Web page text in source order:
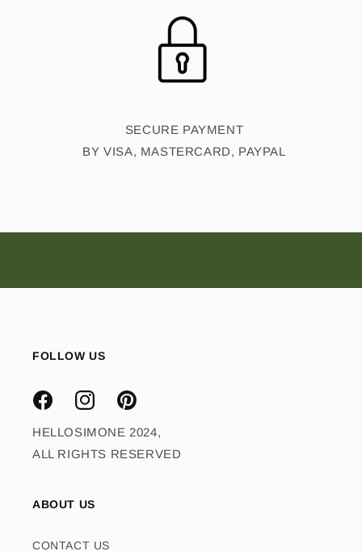
SECURE PAYMENT
BY VISA, MASTERCARD, PAYPAL
FOLLOW US
HELLOSIMONE 2024,
ALL RIGHTS RESERVED
FACEBOOKINSTAGRAMPINTEREST
ABOUT US
CONTACT US